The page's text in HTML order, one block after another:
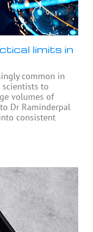
limits in
common in
scientists to
volumes of
Dr Raminderpal
consistent